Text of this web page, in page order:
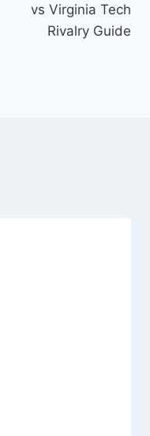
vs Virginia Tech
Rivalry Guide